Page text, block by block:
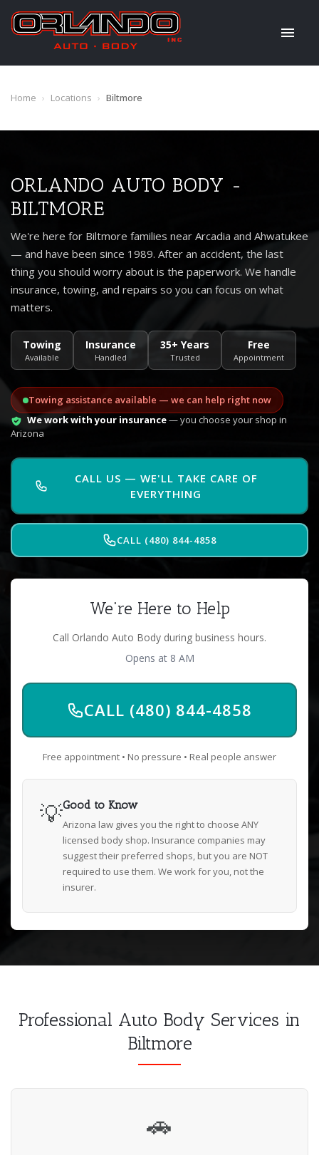
Home › Locations › Biltmore
ORLANDO AUTO BODY -
BILTMORE
We're here for Biltmore families near Arcadia and Ahwatukee
— and have been since 1989. After an accident, the last
thing you should worry about is the paperwork. We handle
insurance, towing, and repairs so you can focus on what
matters.
Towing
Available
Insurance
Handled
35+ Years
Trusted
Free
Appointment
Towing assistance available — we can help right now
We work with your insurance— you choose your shop in
Arizona
CALL US — WE'LL TAKE CARE OF
EVERYTHING
CALL (480) 844-4858
We're Here to Help
Call Orlando Auto Body during business hours.
Opens at 8 AM
CALL (480) 844-4858
Free appointment • No pressure • Real people answer
💡Good to Know
Arizona law gives you the right to choose ANY
licensed body shop. Insurance companies may
suggest their preferred shops, but you are NOT
required to use them. We work for you, not the
insurer.
Professional Auto Body Services in
Biltmore
🚗